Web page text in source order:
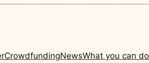
CrowdfundingNewsWhat you can do